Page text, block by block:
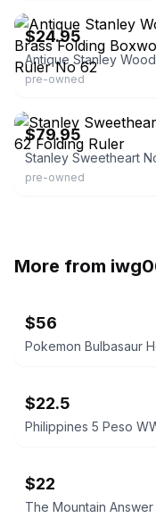
$24.95
pre-owned
$79.95
pre-owned
More from
$56
$22.5
$22